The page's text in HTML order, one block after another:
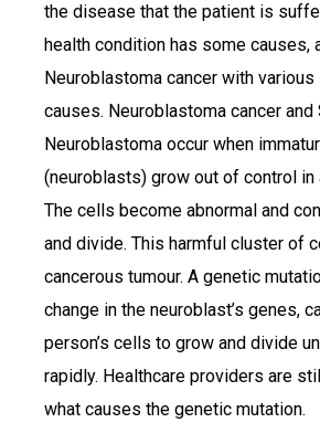
the disease that the patient is
health condition has some causes,
Neuroblastoma cancer with
causes. Neuroblastoma cancer
Neuroblastoma occur when
(neuroblasts) grow out of control in
The cells become abnormal and
and divide. This harmful cluster of
cancerous tumour. A genetic
change in the neuroblast’s genes,
person’s cells to grow and divide
rapidly. Healthcare providers are
what causes the genetic mutation.